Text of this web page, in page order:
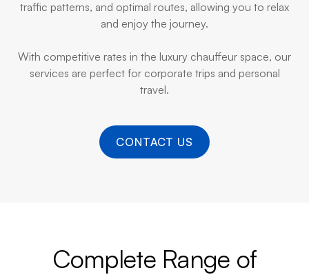
traffic patterns, and optimal routes, allowing you to relax
and enjoy the journey.
With competitive rates in the luxury chauffeur space, our
services are perfect for corporate trips and personal
travel.
CONTACT US
Complete Range of